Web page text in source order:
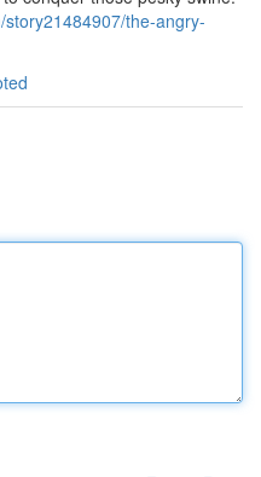
the-angry-